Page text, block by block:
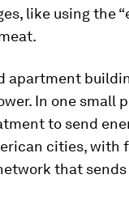
like using the
In one small
to send
cities, with
that